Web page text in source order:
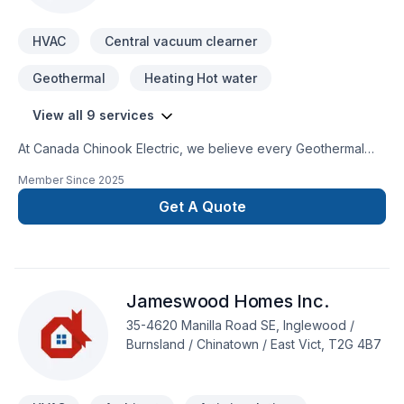
HVAC Central vacuum clearner
Geothermal Heating Hot water
View all 9 services
At Canada Chinook Electric, we believe every Geothermal
heating, Oil based heating, Ventilation project deserves full
dedication and care. Our mission is simple: to deliver value,
quality, and a positive experience, every time. Let's make
Member Since 2025
Get A Quote
Jameswood Homes Inc.
35-4620 Manilla Road SE, Inglewood /
Burnsland / Chinatown / East Vict, T2G 4B7